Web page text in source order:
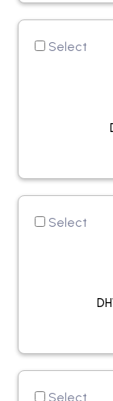
Select
Select
Select